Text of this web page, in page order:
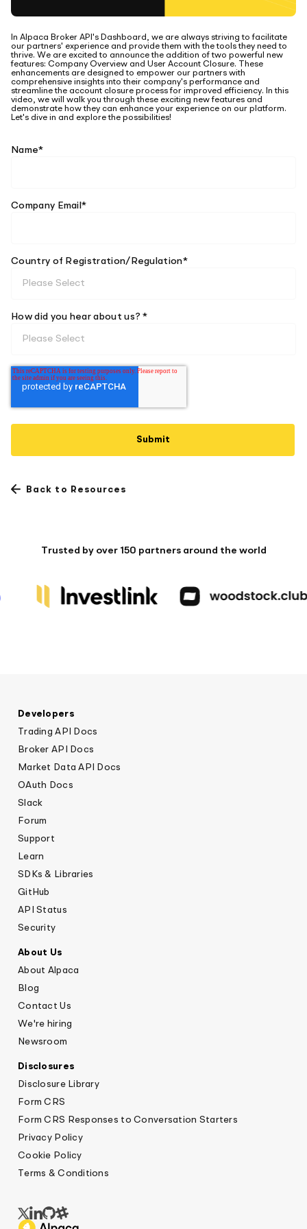
Low-cost, advanced algorithmic trading
MCP Server
Execute trades powered by AI insights
Trading API Reference
Code snippets, stories, and more
Your New Project
Shariah-Compliant Investing
API Status
Community Forum
Community Slack
Contact Us
Speak to Sales
In Alpaca Broker API's Dashboard, we are always striving to facilitate
our partners' experience and provide them with the tools they need to
thrive. We are excited to announce the addition of two powerful new
features: Company Overview and User Account Closure. These
enhancements are designed to empower our partners with
comprehensive insights into their company's performance and
streamline the account closure process for improved efficiency. In this
video, we will walk you through these exciting new features and
demonstrate how they can enhance your experience on our platform.
Let's dive in and explore the possibilities!
Name*
Company Email*
Country of Registration/Regulation*
How did you hear about us? *
Back to Resources
Trusted by over 150 partners around the world
Developers
Trading API Docs
Broker API Docs
Market Data API Docs
OAuth Docs
Slack
Forum
Support
Learn
SDKs & Libraries
GitHub
API Status
Security
About Us
About Alpaca
Blog
Contact Us
We're hiring
Newsroom
Disclosures
Disclosure Library
Form CRS
Form CRS Responses to Conversation Starters
Privacy Policy
Cookie Policy
Terms & Conditions